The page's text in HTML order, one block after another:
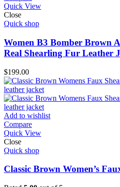
Quick View
Close
Quick shop
Women B3 Bomber Brown
Real Shearling Fur Leather
$199.00
Add to wishlist
Compare
Quick View
Close
Quick shop
Classic Brown Women’s